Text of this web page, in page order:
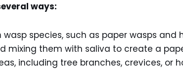
ways:
wasp species, such as paper wasps and
mixing them with saliva to create a
including tree branches, crevices, or